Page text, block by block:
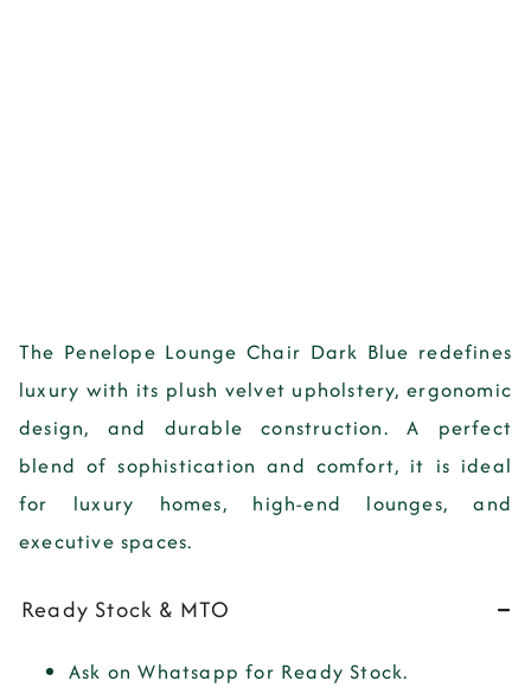
The Penelope Lounge Chair Dark Blue redefines
luxury with its plush velvet upholstery, ergonomic
design, and durable construction. A perfect
blend of sophistication and comfort, it is ideal
for luxury homes, high-end lounges, and
executive spaces.
Ready Stock & MTO
Ask on Whatsapp for Ready Stock.